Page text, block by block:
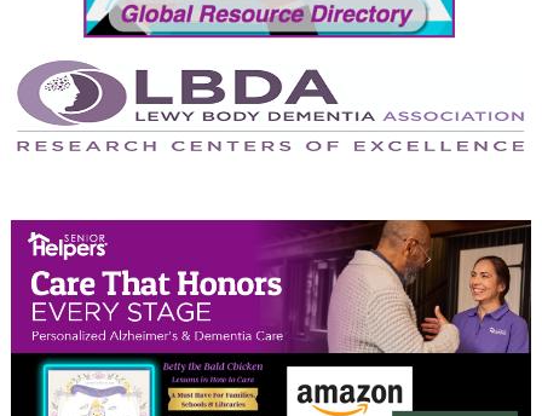
June 2024
May 2024
April 2024
February 2024
January 2024
December 2023